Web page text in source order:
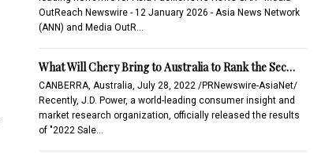
OutReach Newswire - 12 January 2026 - Asia News Network
(ANN) and Media OutR…
What Will Chery Bring to Australia to Rank the Sec…
CANBERRA, Australia, July 28, 2022 /PRNewswire-AsiaNet/
Recently, J.D. Power, a world-leading consumer insight and
market research organization, officially released the results
of "2022 Sale…